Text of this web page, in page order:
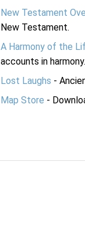
New Testament
New Testament.
A Harmony of the
accounts in harmony.
Lost Laughs -
Map Store -